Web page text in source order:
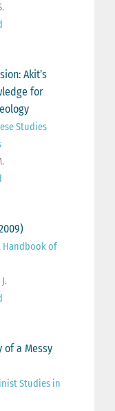
Akit’s
for
Studies
Handbook of
of a Messy
Studies in